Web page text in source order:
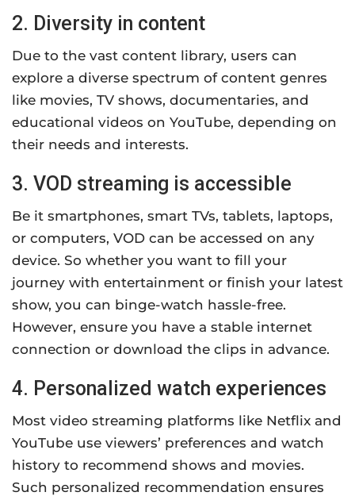
2. Diversity in content
Due to the vast content library, users can
explore a diverse spectrum of content genres
like movies, TV shows, documentaries, and
educational videos on YouTube, depending on
their needs and interests.
3. VOD streaming is accessible
Be it smartphones, smart TVs, tablets, laptops,
or computers, VOD can be accessed on any
device. So whether you want to fill your
journey with entertainment or finish your latest
show, you can binge-watch hassle-free.
However, ensure you have a stable internet
connection or download the clips in advance.
4. Personalized watch experiences
Most video streaming platforms like Netflix and
YouTube use viewers’ preferences and watch
history to recommend shows and movies.
Such personalized recommendation ensures